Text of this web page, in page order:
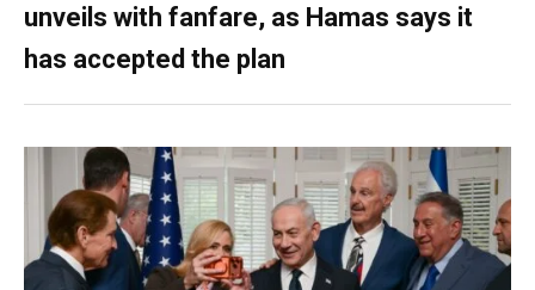
unveils with fanfare, as Hamas says it
has accepted the plan